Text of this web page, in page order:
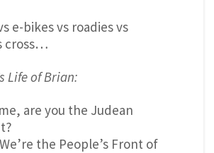
e-bikes vs roadies vs
cross…
Life of Brian:
are you the Judean
the People’s Front of